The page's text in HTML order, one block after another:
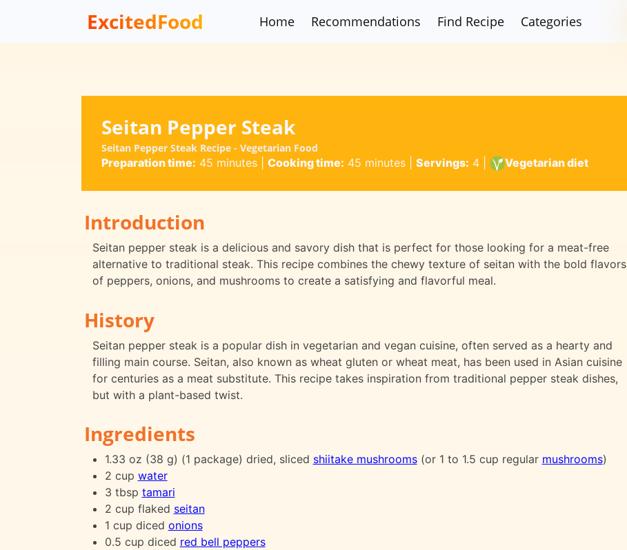
ExcitedFood Home Recommendations Find Recipe Categories
Seitan Pepper Steak
Seitan Pepper Steak Recipe - Vegetarian Food
Preparation time: 45 minutes| Cooking time: 45 minutes| Servings: 4| Vegetarian diet
Introduction
Seitan pepper steak is a delicious and savory dish that is perfect for those looking for a meat-free
alternative to traditional steak. This recipe combines the chewy texture of seitan with the bold flavors
of peppers, onions, and mushrooms to create a satisfying and flavorful meal.
History
Seitan pepper steak is a popular dish in vegetarian and vegan cuisine, often served as a hearty and
filling main course. Seitan, also known as wheat gluten or wheat meat, has been used in Asian cuisine
for centuries as a meat substitute. This recipe takes inspiration from traditional pepper steak dishes,
but with a plant-based twist.
Ingredients
1.33 oz (38 g) (1 package) dried, sliced shiitake mushrooms(or 1 to 1.5 cup regular mushrooms)
2 cup water
3 tbsp tamari
2 cup flaked seitan
1 cup diced onions
0.5 cup diced red bell peppers